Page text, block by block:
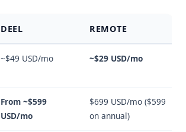
DEEL REMOTE
~$49 USD/mo ~$29 USD/mo
From ~$599
USD/mo
$699 USD/mo ($599
on annual)